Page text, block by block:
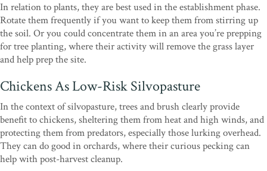
In relation to plants, they are best used in the establishment phase.
Rotate them frequently if you want to keep them from stirring up
the soil. Or you could concentrate them in an area you’re prepping
for tree planting, where their activity will remove the grass layer
and help prep the site.
Chickens As Low-Risk Silvopasture
In the context of silvopasture, trees and brush clearly provide
benefit to chickens, sheltering them from heat and high winds, and
protecting them from predators, especially those lurking overhead.
They can do good in orchards, where their curious pecking can
help with post-harvest cleanup.